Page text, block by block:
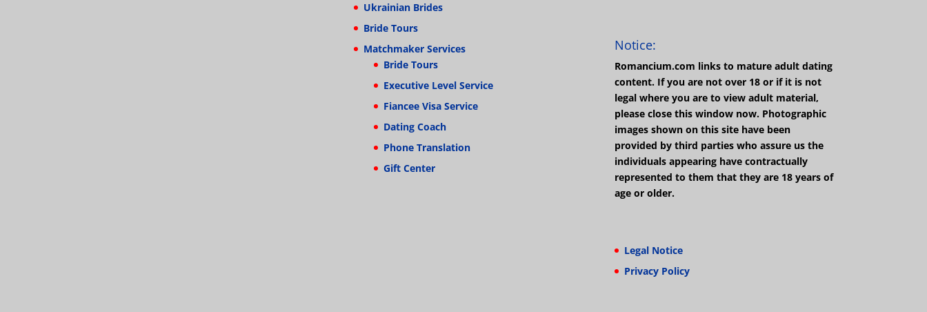
Ukrainian Brides
Bride Tours
Matchmaker Services
Bride Tours
Executive Level Service
Fiancee Visa Service
Dating Coach
Phone Translation
Gift Center
Notice:
Romancium.com links to mature adult dating
content. If you are not over 18 or if it is not
legal where you are to view adult material,
please close this window now. Photographic
images shown on this site have been
provided by third parties who assure us the
individuals appearing have contractually
represented to them that they are 18 years of
age or older.
Legal Notice
Privacy Policy